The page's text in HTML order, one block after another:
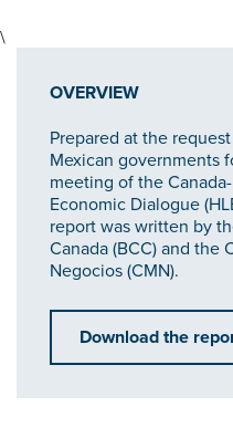
\
OVERVIEW
Prepared at the
Mexican governments
meeting of the
Economic Dialogue
report was written by
Canada (BCC) and the
Negocios (CMN).
Download the